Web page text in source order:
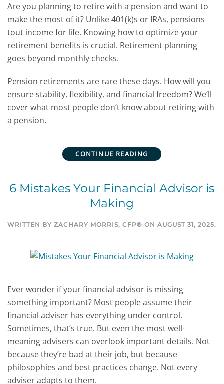
Are you planning to retire with a pension and want to
make the most of it? Unlike 401(k)s or IRAs, pensions
tout income for life. Knowing how to optimize your
retirement benefits is crucial. Retirement planning
goes beyond monthly checks.
Pension retirements are rare these days. How will you
ensure stability, flexibility, and financial freedom? We’ll
cover what most people don’t know about retiring with
a pension.
CONTINUE READING
6 Mistakes Your Financial Advisor is
Making
WRITTEN BY ZACHARY MORRIS, CFP® ON AUGUST 31, 2025.
Ever wonder if your financial advisor is missing
something important? Most people assume their
financial adviser has everything under control.
Sometimes, that’s true. But even the most well-
meaning advisers can overlook important details. Not
because they’re bad at their job, but because
philosophies and best practices change. Not every
adviser adapts to them.